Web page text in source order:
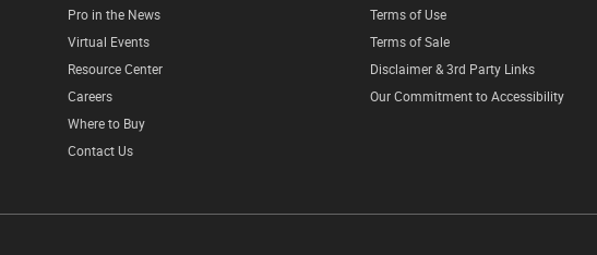
Pro in the News
Virtual Events
Resource Center
Careers
Where to Buy
Contact Us
Terms of Use
Terms of Sale
Disclaimer & 3rd Party Links
Our Commitment to Accessibility